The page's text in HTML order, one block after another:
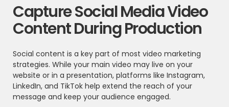
Capture Social Media Video
Content During Production
Social content is a key part of most video marketing
strategies. While your main video may live on your
website or in a presentation, platforms like Instagram,
LinkedIn, and TikTok help extend the reach of your
message and keep your audience engaged.